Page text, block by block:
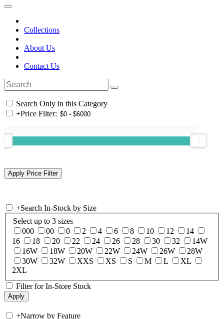
Collections
About Us
Contact Us
Search Only in this Category
+Price Filter:
+Search In-Stock by Size
Select up to 3 sizes
000
00 0 2 4 6 8 10 12
14
16
18 20 22 24 26 28 30 32
14W
16W
18W 20W 22W 24W 26W
28W
30W
32W XXS XS S M L
XL
2XL
Filter for In-Store Stock
+Narrow by Feature